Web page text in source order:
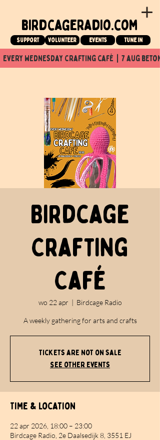
birdcageradio.com
Support Volunteer events tune in
every wednesday crafting café  |  7 aug
Birdcage
Crafting
Café
wo 22 apr
  |
Birdcage Radio
A weekly gathering for arts and crafts
Tickets are not on sale
See other events
Time & Location
22 apr 2026, 18:00 – 23:00
Birdcage Radio, 2e Daalsedijk 8, 3551 EJ